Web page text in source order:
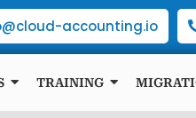
accounting.io
TRAINING